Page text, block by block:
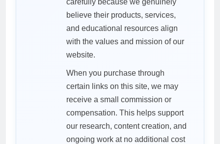
carefully because we genuinely
believe their products, services,
and educational resources align
with the values and mission of our
website.
When you purchase through
certain links on this site, we may
receive a small commission or
compensation. This helps support
our research, content creation, and
ongoing work at no additional cost